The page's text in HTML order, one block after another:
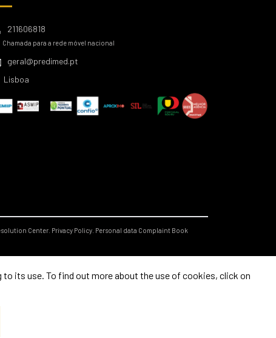
211606818
Chamada para a rede móvel nacional
geral@predimed.pt
Lisboa
Center. Privacy Policy. Personal data Complaint Book
its use. To find out more about the use of cookies, click on